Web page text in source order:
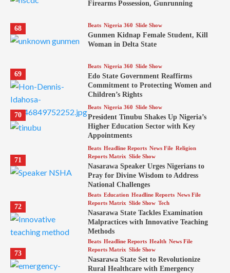
Firearms Possession, Gunrunning
68 Beats Nigeria 360 Slide Show
Gunmen Kidnap Female Student, Kill
Woman in Delta State
69
Beats Nigeria 360 Slide Show
Edo State Government Reaffirms
Commitment to Protecting Women and
Children’s Rights
70
Beats Nigeria 360 Slide Show
President Tinubu Shakes Up Nigeria’s
Higher Education Sector with Key
Appointments
71
Beats Headline Reports News File Religion
Reports Matrix Slide Show
Nasarawa Speaker Urges Nigerians to
Pray for Divine Wisdom to Address
National Challenges
72
Beats Education Headline Reports News File
Reports Matrix Slide Show Tech
Nasarawa State Tackles Examination
Malpractices with Innovative Teaching
Methods
73
Beats Headline Reports Health News File
Reports Matrix Slide Show
Nasarawa State Set to Revolutionize
Rural Healthcare with Emergency